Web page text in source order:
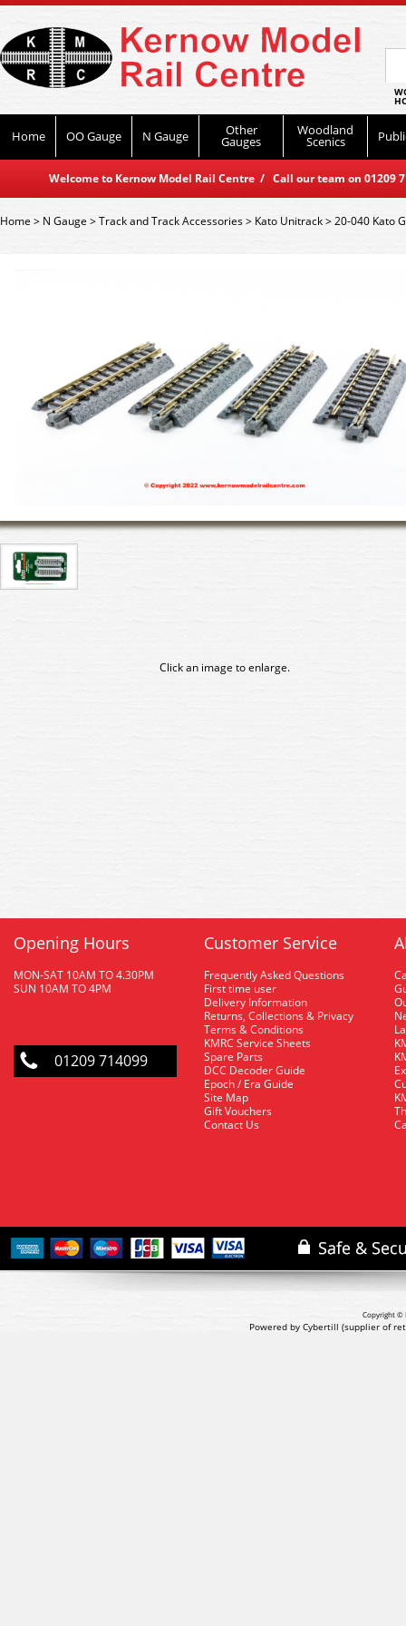
Home OO Gauge N Gauge Other
Gauges
Woodland
Scenics
Welcome to Kernow Model Rail Centre / Call our team on
Home> N Gauge >Track and Track Accessories> Kato Unitrack>20-040 Kato
Click an image to enlarge.
Opening Hours
MON-SAT 10AM TO 4.30PM
SUN 10AM TO 4PM
01209 714099
Customer Service
Frequently Asked Questions
First time user
Delivery Information
Returns, Collections & Privacy
Terms & Conditions
KMRC Service Sheets
Spare Parts
DCC Decoder Guide
Epoch / Era Guide
Site Map
Gift Vouchers
Contact Us
Copyright ©
Powered by Cybertill (supplier of